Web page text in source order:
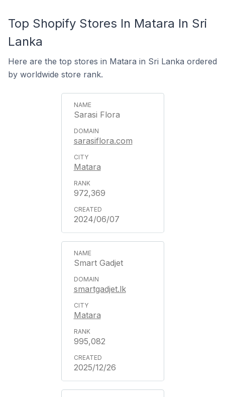
Top Shopify Stores In Matara In Sri
Lanka
Here are the top stores in Matara in Sri Lanka ordered
by worldwide store rank.
Sarasi Flora
sarasiflora.com
Matara
972,369
2024/06/07
Smart Gadjet
smartgadjet.lk
Matara
995,082
2025/12/26